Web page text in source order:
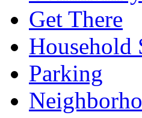
Get There
Household
Parking